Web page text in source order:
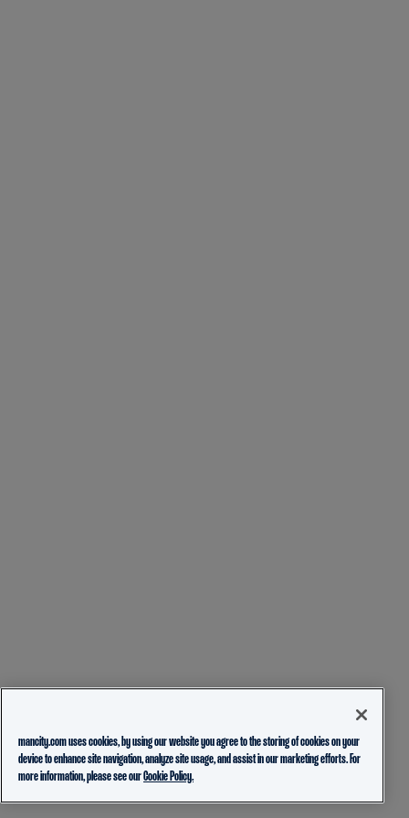
mancity.com uses cookies, by using our website you agree to the storing of cookies on your
device to enhance site navigation, analyze site usage, and assist in our marketing efforts. For
more information, please see ourCookie Policy.